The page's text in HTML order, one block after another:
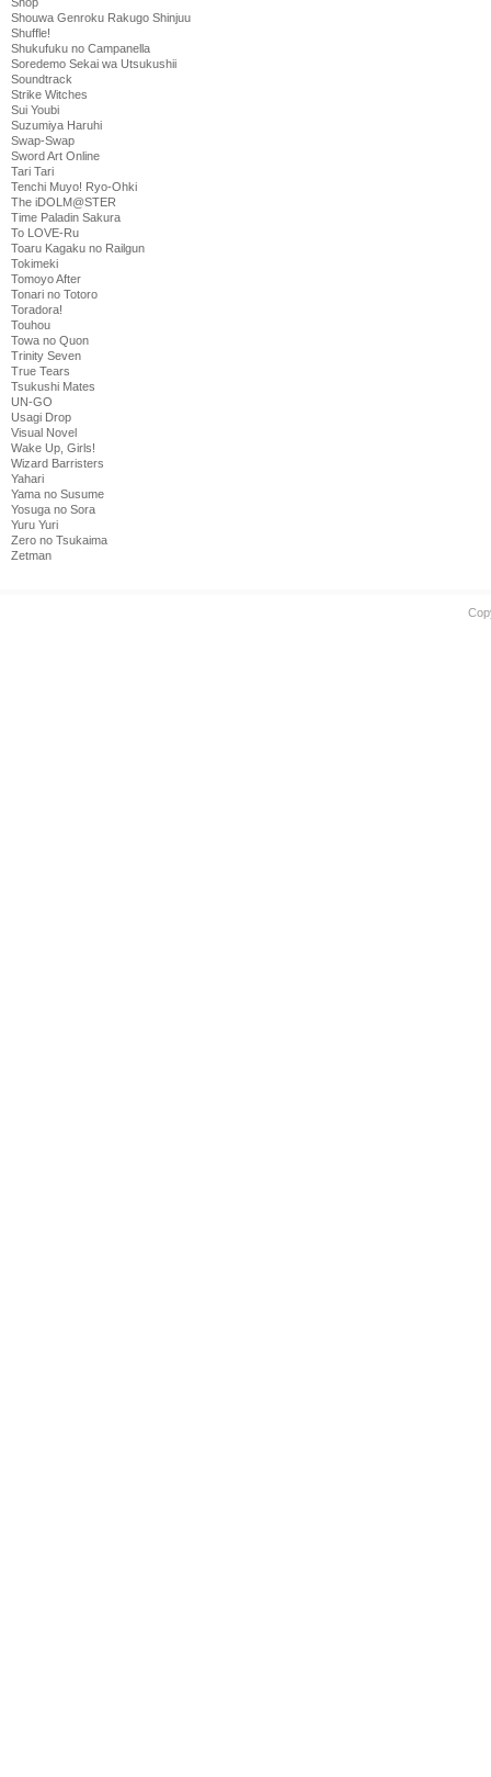
Shouwa Genroku Rakugo Shinjuu
Shuffle!
Shukufuku no Campanella
Soredemo Sekai wa Utsukushii
Soundtrack
Strike Witches
Sui Youbi
Suzumiya Haruhi
Swap-Swap
Sword Art Online
Tari Tari
Tenchi Muyo! Ryo-Ohki
The iDOLM@STER
Time Paladin Sakura
To LOVE-Ru
Toaru Kagaku no Railgun
Tokimeki
Tomoyo After
Tonari no Totoro
Toradora!
Touhou
Towa no Quon
Trinity Seven
True Tears
Tsukushi Mates
UN-GO
Usagi Drop
Visual Novel
Wake Up, Girls!
Wizard Barristers
Yahari
Yama no Susume
Yosuga no Sora
Yuru Yuri
Zero no Tsukaima
Zetman